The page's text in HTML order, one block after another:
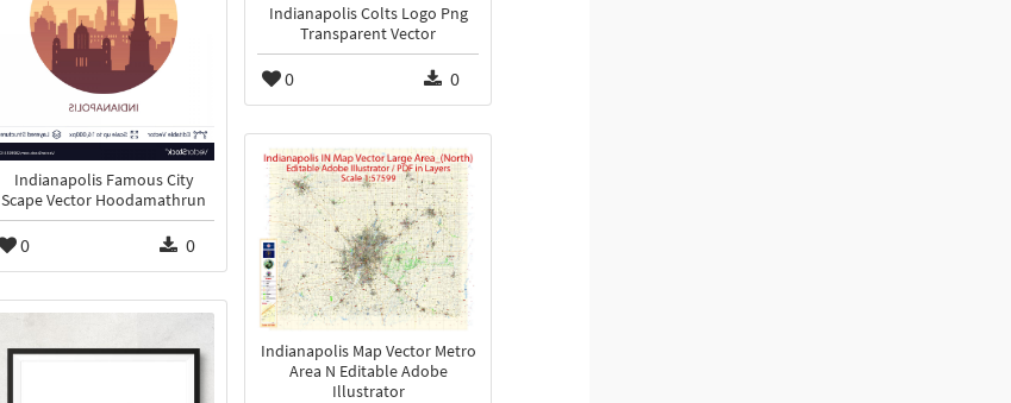
Indianapolis Colts Logo Png
Transparent Vector
0 0
Indianapolis Famous City
Scape Vector Hoodamathrun
0 0
Indianapolis Map Vector Metro
Area N Editable Adobe
Illustrator